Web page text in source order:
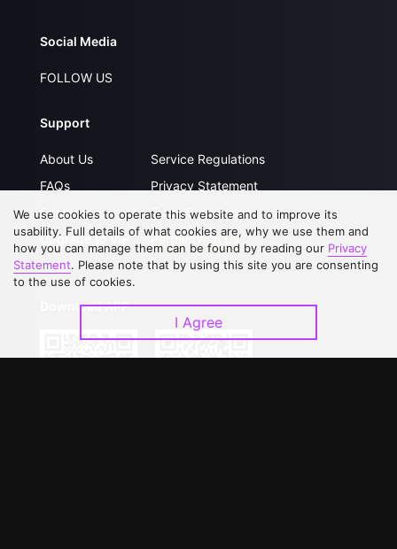
Social Media
FOLLOW US
Support
About Us
FAQs
Contact Us
Upgrade to VIP
Service Regulations
Privacy Statement
Open Submissions
Partner with Us
Download APP
We use cookies to operate this website and to improve its
usability. Full details of what cookies are, why we use them and
how you can manage them can be found by reading our Privacy
Statement. Please note that by using this site you are consenting
to the use of cookies.
I Agree